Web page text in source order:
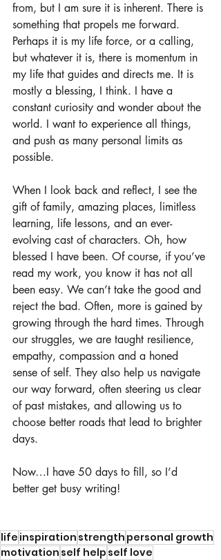
from, but I am sure it is inherent. There is
something that propels me forward.
Perhaps it is my life force, or a calling,
but whatever it is, there is momentum in
my life that guides and directs me. It is
mostly a blessing, I think. I have a
constant curiosity and wonder about the
world. I want to experience all things,
and push as many personal limits as
possible.
When I look back and reflect, I see the
gift of family, amazing places, limitless
learning, life lessons, and an ever-
evolving cast of characters. Oh, how
blessed I have been. Of course, if you’ve
read my work, you know it has not all
been easy. We can’t take the good and
reject the bad. Often, more is gained by
growing through the hard times. Through
our struggles, we are taught resilience,
empathy, compassion and a honed
sense of self. They also help us navigate
our way forward, often steering us clear
of past mistakes, and allowing us to
choose better roads that lead to brighter
days.
Now…I have 50 days to fill, so I’d
better get busy writing!
life inspiration strength personal growth
motivation self help self love